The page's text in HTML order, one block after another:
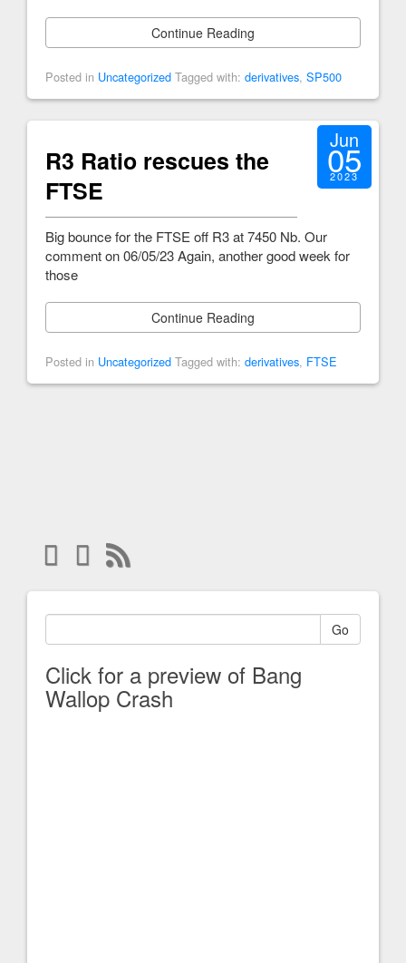
Continue Reading
Posted in Uncategorized Tagged with: derivatives, SP500
R3 Ratio rescues the
FTSE
Jun
05
2023
Big bounce for the FTSE off R3 at 7450 Nb. Our
comment on 06/05/23 Again, another good week for
those
Continue Reading
Posted in Uncategorized Tagged with: derivatives, FTSE
Go
Click for a preview of Bang
Wallop Crash